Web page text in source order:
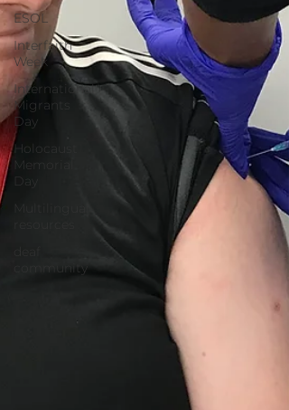
ESOL
Interfaith
Week
International
Migrants
Day
Holocaust
Memorial
Day
Multilingual
community